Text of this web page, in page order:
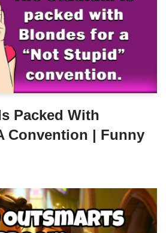
Packed With
Convention | Funny